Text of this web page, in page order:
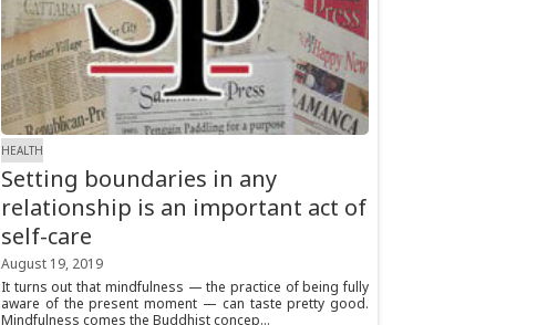
HEALTH
Setting boundaries in any
relationship is an important act of
self-care
August 19, 2019
It turns out that mindfulness — the practice of being fully
aware of the present moment — can taste pretty good.
Mindfulness comes the Buddhist concep...